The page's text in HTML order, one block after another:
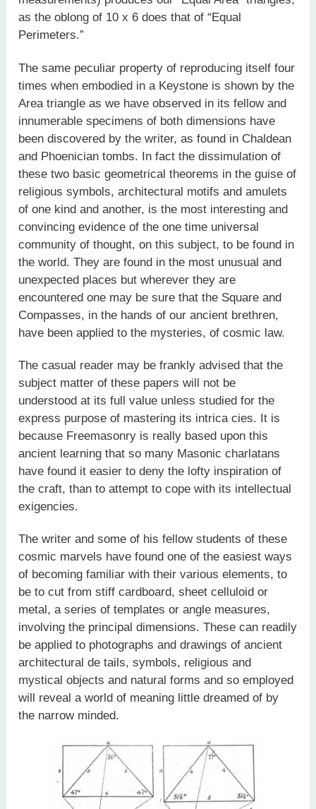
as the oblong of 10 x 6 does that of “Equal
Perimeters.”
The same peculiar property of reproducing itself four
times when embodied in a Keystone is shown by the
Area triangle as we have observed in its fellow and
innumerable specimens of both dimensions have
been discovered by the writer, as found in Chaldean
and Phoenician tombs. In fact the dissimulation of
these two basic geometrical theorems in the guise of
religious symbols, architectural motifs and amulets
of one kind and another, is the most interesting and
convincing evidence of the one time universal
community of thought, on this subject, to be found in
the world. They are found in the most unusual and
unexpected places but wherever they are
encountered one may be sure that the Square and
Compasses, in the hands of our ancient brethren,
have been applied to the mysteries, of cosmic law.
The casual reader may be frankly advised that the
subject matter of these papers will not be
understood at its full value unless studied for the
express purpose of mastering its intrica­ cies. It is
because Freemasonry is really based upon this
ancient learning that so many Masonic charlatans
have found it easier to deny the lofty inspiration of
the craft, than to attempt to cope with its intellectual
exigencies.
The writer and some of his fellow students of these
cosmic marvels have found one of the easiest ways
of becoming familiar with their various elements, to
be to cut from stiff cardboard, sheet celluloid or
metal, a series of templates or angle measures,
involving the principal dimensions. These can readily
be applied to photographs and drawings of ancient
architectural de­ tails, symbols, religious and
mystical objects and natural forms and so employed
will reveal a world of meaning little dreamed of by
the narrow minded.